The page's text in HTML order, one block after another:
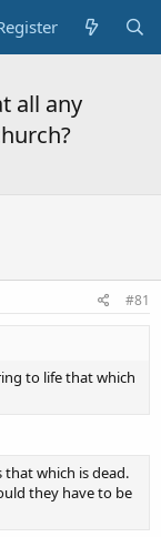
all any
#81
to life that which
which is dead.
they have to be